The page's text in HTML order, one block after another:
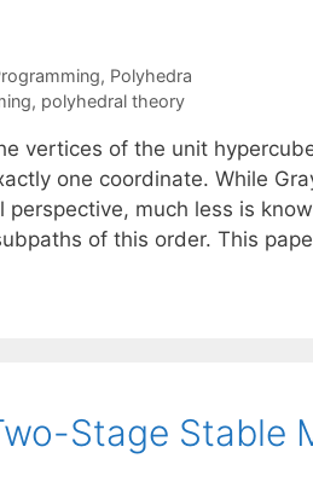
, Polyhedra
, polyhedral theory
vertices of the unit
one coordinate. While
much less is
of this order. This
Stage Stable